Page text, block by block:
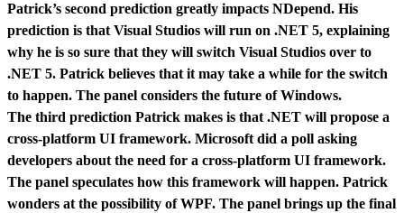
Patrick’s second prediction greatly impacts NDepend. His
prediction is that Visual Studios will run on .NET 5, explaining
why he is so sure that they will switch Visual Studios over to
.NET 5. Patrick believes that it may take a while for the switch
to happen. The panel considers the future of Windows.
The third prediction Patrick makes is that .NET will propose a
cross-platform UI framework. Microsoft did a poll asking
developers about the need for a cross-platform UI framework.
The panel speculates how this framework will happen. Patrick
wonders at the possibility of WPF. The panel brings up the final